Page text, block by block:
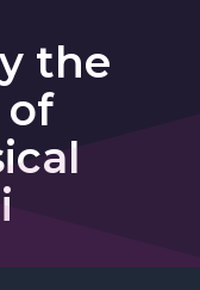
the
of